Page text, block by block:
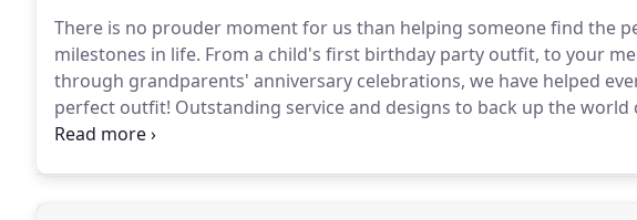
There is no prouder moment for us than helping someone find the
milestones in life. From a child's first birthday party outfit, to your
through grandparents' anniversary celebrations, we have helped
perfect outfit! Outstanding service and designs to back up the world
hundred times, for holding my hand and making me feel looked after